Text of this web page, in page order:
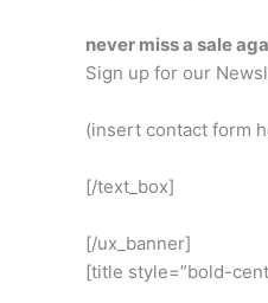
never miss a sale
Sign up for our
(insert contact form
[/text_box]
[/ux_banner]
[title style=”bold-